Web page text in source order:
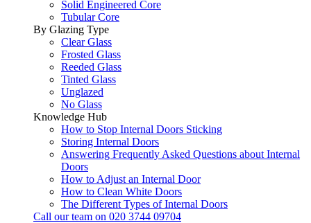
Solid Engineered Core
Tubular Core
By Glazing Type
Clear Glass
Frosted Glass
Reeded Glass
Tinted Glass
Unglazed
No Glass
Knowledge Hub
How to Stop Internal Doors Sticking
Storing Internal Doors
Answering Frequently Asked Questions about Internal
Doors
How to Adjust an Internal Door
How to Clean White Doors
The Different Types of Internal Doors
Call our team on 020 3744 09704